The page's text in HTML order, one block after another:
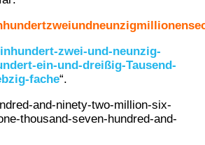
zwei-und-neunzig-
ein-und-dreißig-Tausend-
fache“.
and-ninety-two-million-six-
thousand-seven-hundred-and-